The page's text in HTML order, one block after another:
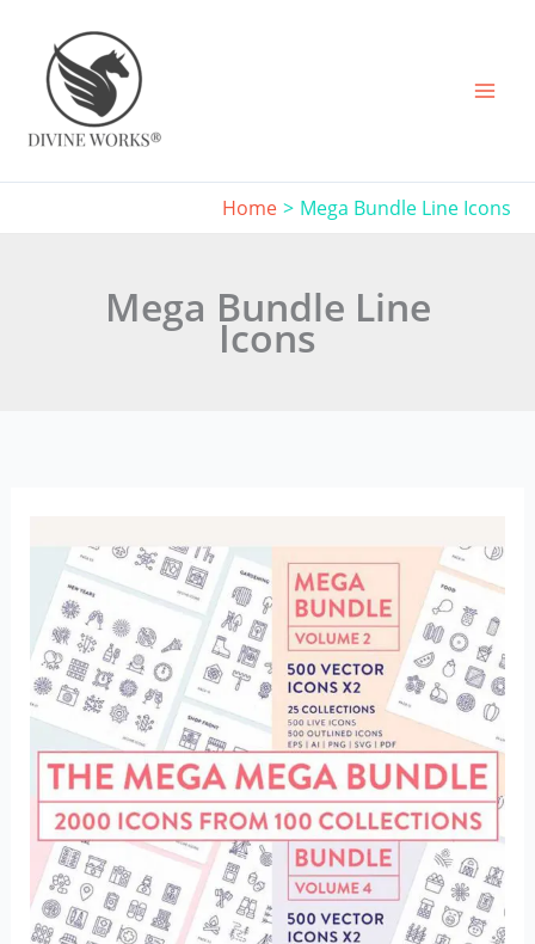
content
Home Mega Bundle Line Icons
Mega Bundle Line
Icons